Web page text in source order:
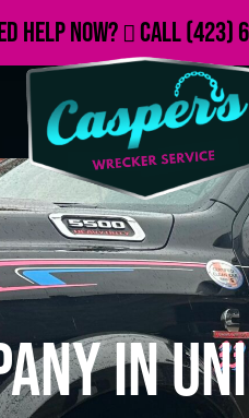
Help Now? Call(423)
in